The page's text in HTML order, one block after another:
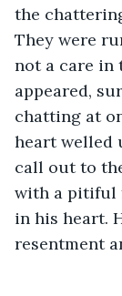
the
They were
not a care in
appeared,
chatting at
heart welled
call out to
with a pitiful
in his heart.
resentment